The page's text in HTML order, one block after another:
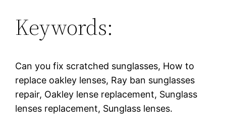
Keywords:
Can you fix scratched sunglasses, How to
replace oakley lenses, Ray ban sunglasses
repair, Oakley lense replacement, Sunglass
lenses replacement, Sunglass lenses.